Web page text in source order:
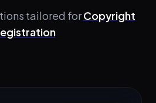
tailored forCopyright